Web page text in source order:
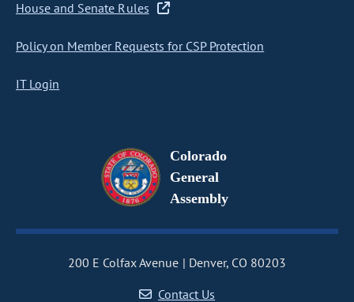
House and Senate Rules
Policy on Member Requests for CSP Protection
IT Login
Colorado
General
Assembly
200 E Colfax Avenue
Denver, CO 80203
Contact Us